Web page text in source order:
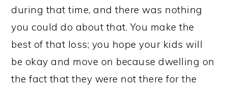
during that time, and there was nothing
you could do about that. You make the
best of that loss; you hope your kids will
be okay and move on because dwelling on
the fact that they were not there for the